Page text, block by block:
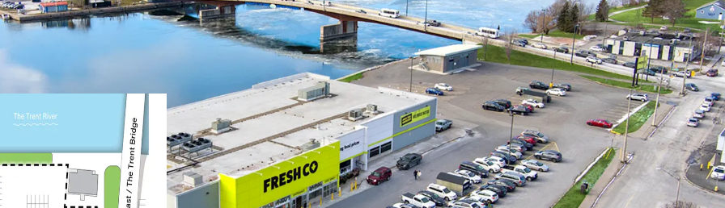
Prime Location & Accessibility:
The Property is situated in Trenton’s south-central district, only 300
metres from the downtown core and adjacent to the Trent River,
offering exceptional accessibility (with occasional boat traffic
anchored next to the store making grocery runs also).
Located next to Highway 401, Trenton provides convenient access to
major Ontario and U.S. markets, facilitating potential business growth